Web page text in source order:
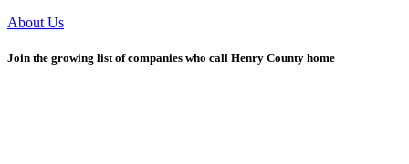
About Us
Join the growing list of companies who call Henry County home